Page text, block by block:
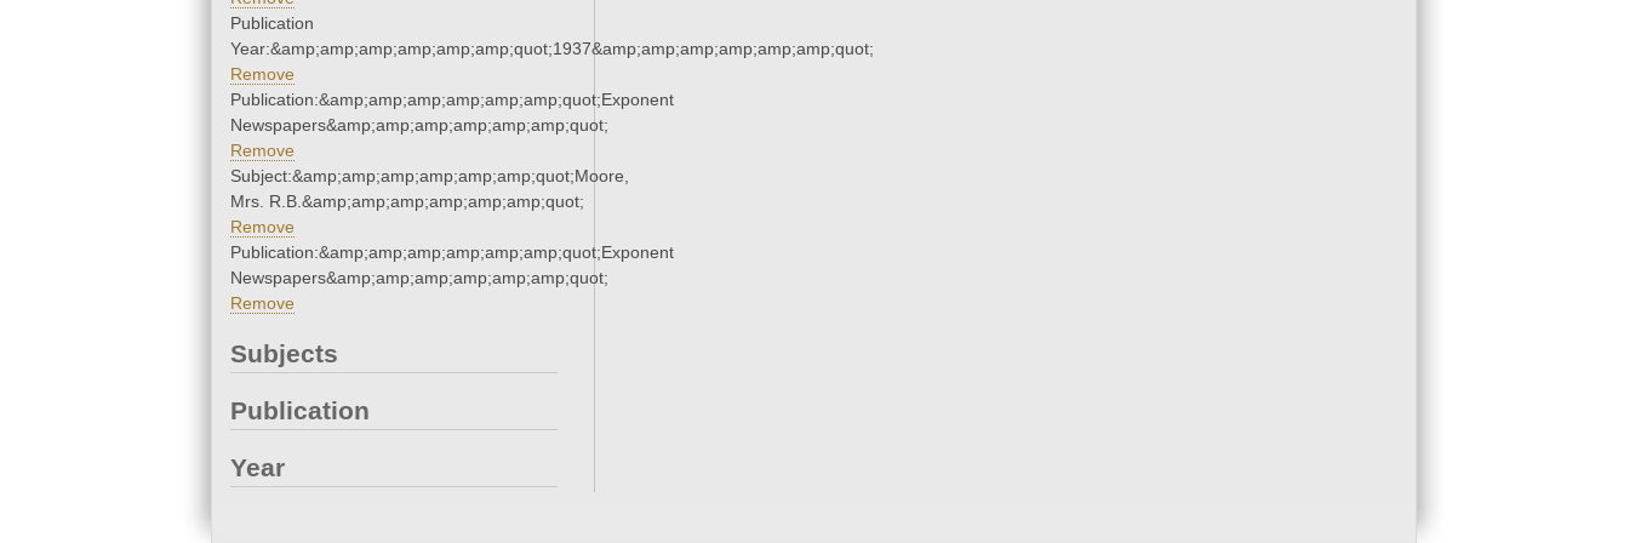
Publication
Year:&amp;amp;amp;amp;amp;amp;quot;1937&amp;amp;amp;amp;amp;amp;quot;
Remove
Publication:&amp;amp;amp;amp;amp;amp;quot;Exponent
Newspapers&amp;amp;amp;amp;amp;amp;quot;
Remove
Subject:&amp;amp;amp;amp;amp;amp;quot;Moore,
Mrs. R.B.&amp;amp;amp;amp;amp;amp;quot;
Remove
Publication:&amp;amp;amp;amp;amp;amp;quot;Exponent
Newspapers&amp;amp;amp;amp;amp;amp;quot;
Remove
Subjects
Publication
Year